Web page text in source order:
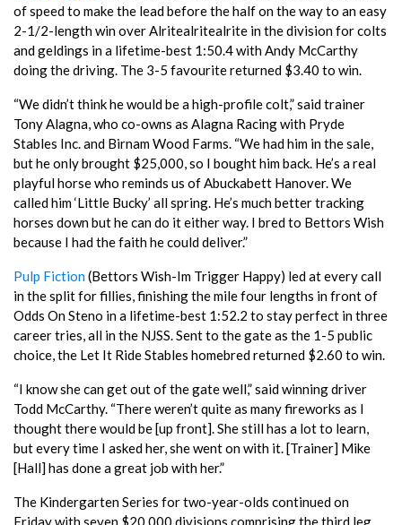
of speed to make the lead before the half on the way to an easy
2-1/2-length win over Alritealritealrite in the division for colts
and geldings in a lifetime-best 1:50.4 with Andy McCarthy
doing the driving. The 3-5 favourite returned $3.40 to win.
“We didn’t think he would be a high-profile colt,” said trainer
Tony Alagna, who co-owns as Alagna Racing with Pryde
Stables Inc. and Birnam Wood Farms. “We had him in the sale,
but he only brought $25,000, so I bought him back. He’s a real
playful horse who reminds us of Abuckabett Hanover. We
called him ‘Little Bucky’ all spring. He’s much better tracking
horses down but he can do it either way. I bred to Bettors Wish
because I had the faith he could deliver.”
Pulp Fiction(Bettors Wish-Im Trigger Happy) led at every call
in the split for fillies, finishing the mile four lengths in front of
Odds On Steno in a lifetime-best 1:52.2 to stay perfect in three
career tries, all in the NJSS. Sent to the gate as the 1-5 public
choice, the Let It Ride Stables homebred returned $2.60 to win.
“I know she can get out of the gate well,” said winning driver
Todd McCarthy. “There weren’t quite as many fireworks as I
thought there would be [up front]. She still has a lot to learn,
but every time I asked her, she went on with it. [Trainer] Mike
[Hall] has done a great job with her.”
The Kindergarten Series for two-year-olds continued on
Friday with seven $20,000 divisions comprising the third leg.